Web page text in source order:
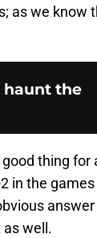
as we know
the
thing for
in the
as well.